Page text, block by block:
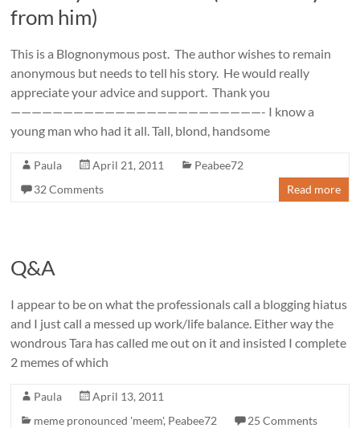
from him)
This is a Blognonymous post. The author wishes to remain
anonymous but needs to tell his story. He would really
appreciate your advice and support. Thank you
————————————————————————- I know a
young man who had it all. Tall, blond, handsome
Paula April 21, 2011
Peabee72
32 Comments
Read more
Q&A
I appear to be on what the professionals call a blogging hiatus
and I just call a messed up work/life balance. Either way the
wondrous Tara has called me out on it and insisted I complete
2 memes of which
Paula
April 13, 2011
meme pronounced 'meem', Peabee72
25 Comments